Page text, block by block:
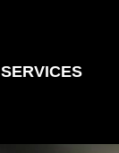
SERVICES